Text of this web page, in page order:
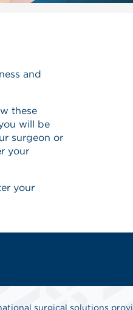
and
these
will be
surgeon or
your
your
surgical solutions